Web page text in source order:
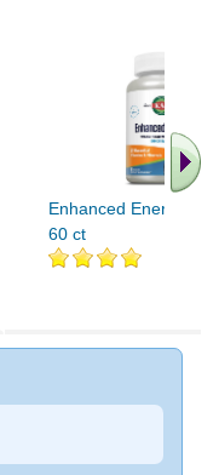
Enhanced Energy
60 ct